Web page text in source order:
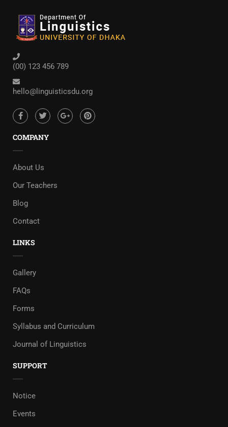
(00) 123 456 789
hello@linguisticsdu.org
COMPANY
About Us
Our Teachers
Blog
Contact
LINKS
Gallery
FAQs
Forms
Syllabus and Curriculum
Journal of Linguistics
SUPPORT
Notice
Events